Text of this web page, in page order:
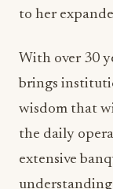
operations
excellence
internal
Martir’s most
Ruth’s Chris
provided her